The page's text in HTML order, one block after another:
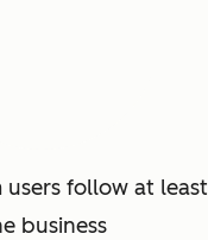
users follow at least
business